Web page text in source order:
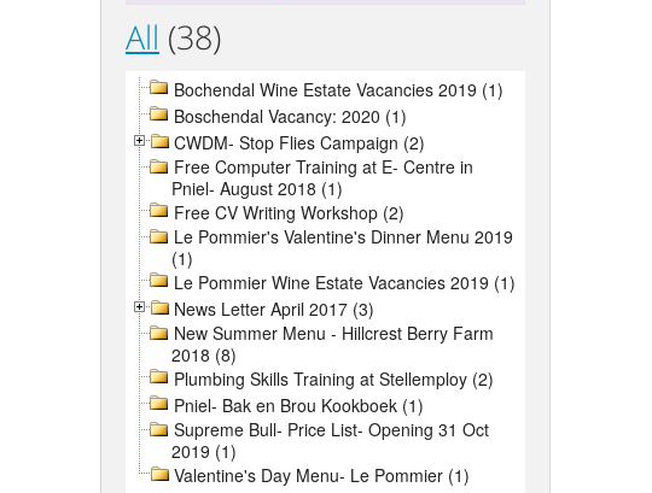
All (38)
Bochendal Wine Estate Vacancies 2019 (1)
Boschendal Vacancy: 2020 (1)
CWDM- Stop Flies Campaign (2)
Free Computer Training at E- Centre in
Pniel- August 2018 (1)
Free CV Writing Workshop (2)
Le Pommier's Valentine's Dinner Menu 2019
(1)
Le Pommier Wine Estate Vacancies 2019 (1)
News Letter April 2017 (3)
New Summer Menu - Hillcrest Berry Farm
2018 (8)
Plumbing Skills Training at Stellemploy (2)
Pniel- Bak en Brou Kookboek (1)
Supreme Bull- Price List- Opening 31 Oct
2019 (1)
Valentine's Day Menu- Le Pommier (1)